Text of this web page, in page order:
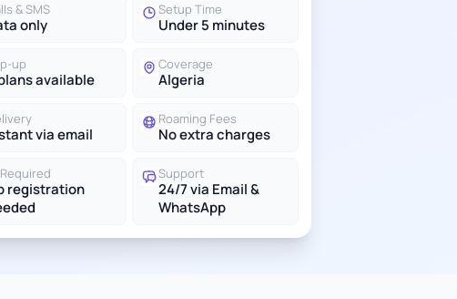
& SMS
only
Setup Time
Under 5 minutes
up
available
Coverage
Algeria
via email
Roaming Fees
No extra charges
registration
Support
24/7 via Email &
WhatsApp